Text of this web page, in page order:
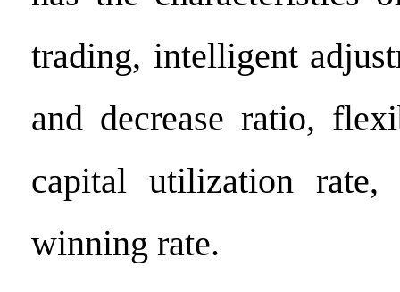
trading, intelligent
and decrease ratio,
capital utilization rate,
winning rate.